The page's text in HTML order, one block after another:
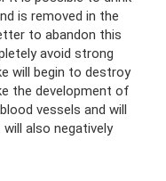
is removed in the
to abandon this
avoid strong
will begin to destroy
the development of
vessels and will
also negatively